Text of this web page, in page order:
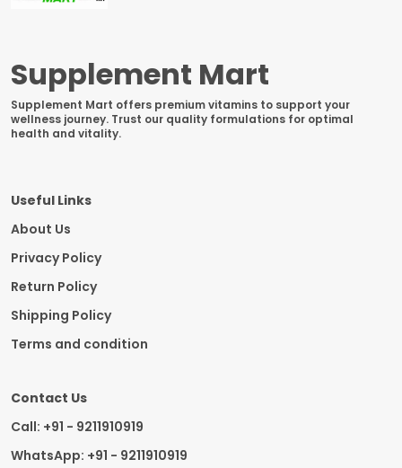
Supplement Mart
Supplement Mart offers premium vitamins to support your
wellness journey. Trust our quality formulations for optimal
health and vitality.
Useful Links
About Us
Privacy Policy
Return Policy
Shipping Policy
Terms and condition
Contact Us
Call: +91 - 9211910919
WhatsApp: +91 - 9211910919